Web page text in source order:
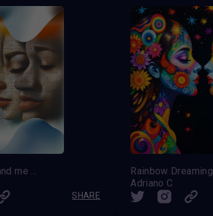
Men, women and me should have equal rights
SHARE
Rainbow Dreaming
Adriano C